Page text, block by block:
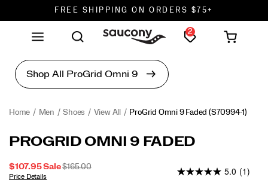
FREE SHIPPING ON ORDERS $75+
DON'T SWEAT IT. RETURNS ARE FREE.
2
Home Men Shoes View All ProGrid Omni 9 Faded (S70994-1)
ProGrid
9
Faded
https://www.saucony.com/en/progrid-
9-
faded/60903U.html
PROGRID OMNI 9 FADED
SALE
PRICE
$107.95SaleORIGINAL
$165.00
Price Details 5.0 (1)